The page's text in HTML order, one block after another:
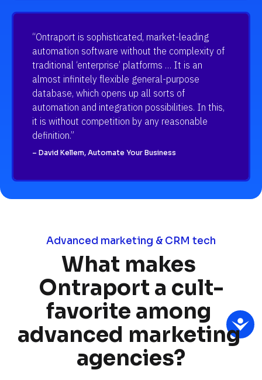
“Ontraport is sophisticated, market-leading
automation software without the complexity of
traditional ‘enterprise’ platforms … It is an
almost infinitely flexible general-purpose
database, which opens up all sorts of
automation and integration possibilities. In this,
it is without competition by any reasonable
definition.”
– David Kellem, Automate Your Business
Advanced marketing & CRM tech
What makes
Ontraport a cult-
favorite among
advanced marketing
agencies?